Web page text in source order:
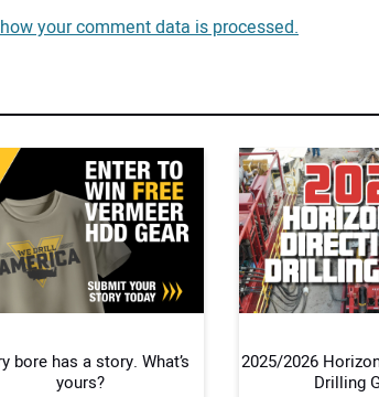
your comment data is processed.
bore has a story. What’s
yours?
2025/2026
Drilling